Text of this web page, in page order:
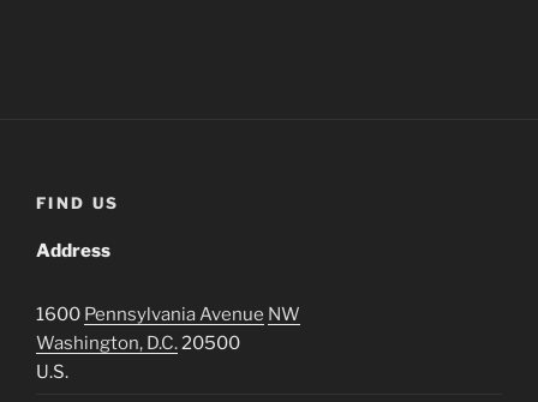
FIND US
Address
1600 Pennsylvania Avenue NW
Washington, D.C.20500
U.S.